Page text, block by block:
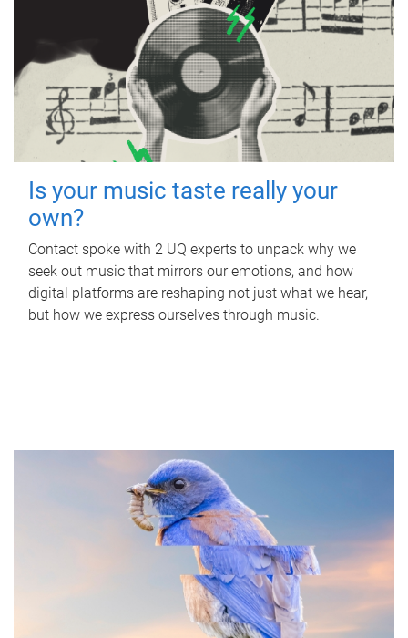
Is your music taste really your
own?
Contact spoke with 2 UQ experts to unpack why we
seek out music that mirrors our emotions, and how
digital platforms are reshaping not just what we hear,
but how we express ourselves through music.